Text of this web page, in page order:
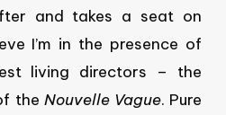
and takes a seat on
I’m in the presence of
living directors – the
the Nouvelle Vague. Pure